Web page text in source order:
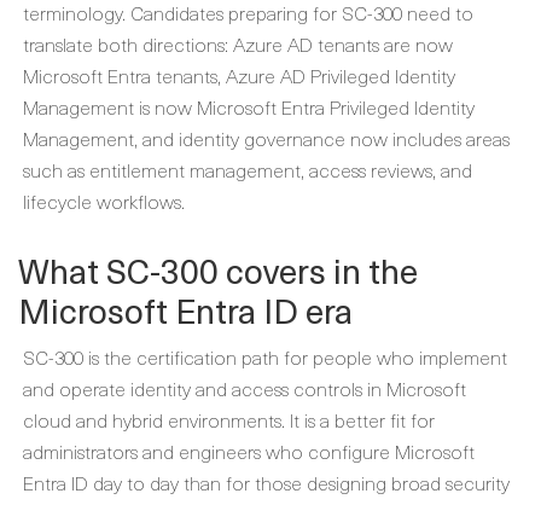
terminology. Candidates preparing for SC-300 need to
translate both directions: Azure AD tenants are now
Microsoft Entra tenants, Azure AD Privileged Identity
Management is now Microsoft Entra Privileged Identity
Management, and identity governance now includes areas
such as entitlement management, access reviews, and
lifecycle workflows.
What SC-300 covers in the
Microsoft Entra ID era
SC-300 is the certification path for people who implement
and operate identity and access controls in Microsoft
cloud and hybrid environments. It is a better fit for
administrators and engineers who configure Microsoft
Entra ID day to day than for those designing broad security